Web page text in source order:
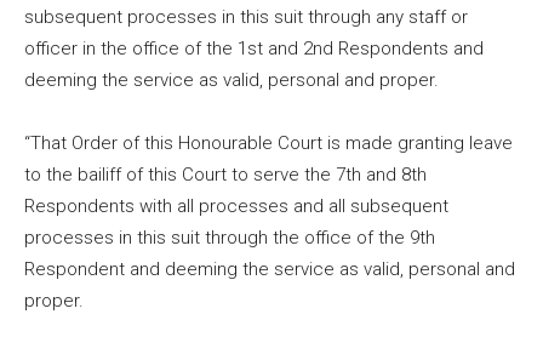
subsequent processes in this suit through any staff or
officer in the office of the 1st and 2nd Respondents and
deeming the service as valid, personal and proper.
“That Order of this Honourable Court is made granting leave
to the bailiff of this Court to serve the 7th and 8th
Respondents with all processes and all subsequent
processes in this suit through the office of the 9th
Respondent and deeming the service as valid, personal and
proper.